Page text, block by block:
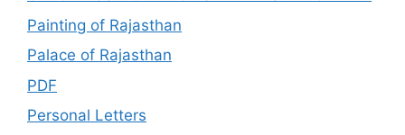
Painting of Rajasthan
Palace of Rajasthan
PDF
Personal Letters